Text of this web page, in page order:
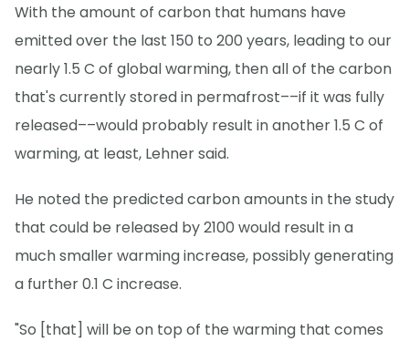
With the amount of carbon that humans have
emitted over the last 150 to 200 years, leading to our
nearly 1.5 C of global warming, then all of the carbon
that's currently stored in permafrost––if it was fully
released––would probably result in another 1.5 C of
warming, at least, Lehner said.
He noted the predicted carbon amounts in the study
that could be released by 2100 would result in a
much smaller warming increase, possibly generating
a further 0.1 C increase.
"So [that] will be on top of the warming that comes